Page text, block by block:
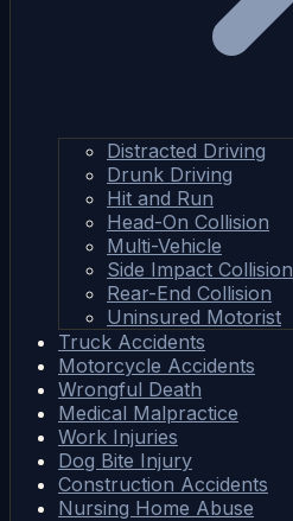
Distracted Driving
Drunk Driving
Hit and Run
Head-On Collision
Multi-Vehicle
Side Impact Collision
Rear-End Collision
Uninsured Motorist
Truck Accidents
Motorcycle Accidents
Wrongful Death
Medical Malpractice
Work Injuries
Dog Bite Injury
Construction Accidents
Nursing Home Abuse